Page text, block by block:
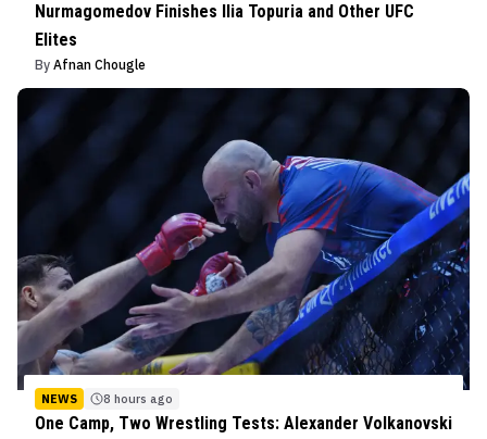
Nurmagomedov Finishes Ilia Topuria and Other UFC
Elites
By Afnan Chougle
NEWS 8 hours ago
One Camp, Two Wrestling Tests: Alexander Volkanovski